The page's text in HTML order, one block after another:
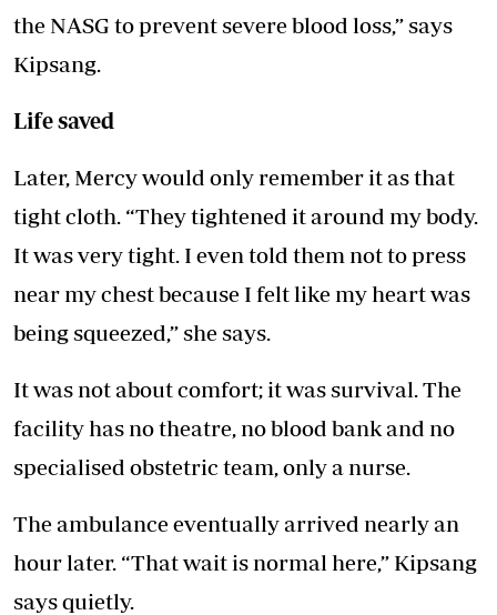
the NASG to prevent severe blood loss,” says
Kipsang.
Life saved
Later, Mercy would only remember it as that
tight cloth. “They tightened it around my body.
It was very tight. I even told them not to press
near my chest because I felt like my heart was
being squeezed,” she says.
It was not about comfort; it was survival. The
facility has no theatre, no blood bank and no
specialised obstetric team, only a nurse.
The ambulance eventually arrived nearly an
hour later. “That wait is normal here,” Kipsang
says quietly.